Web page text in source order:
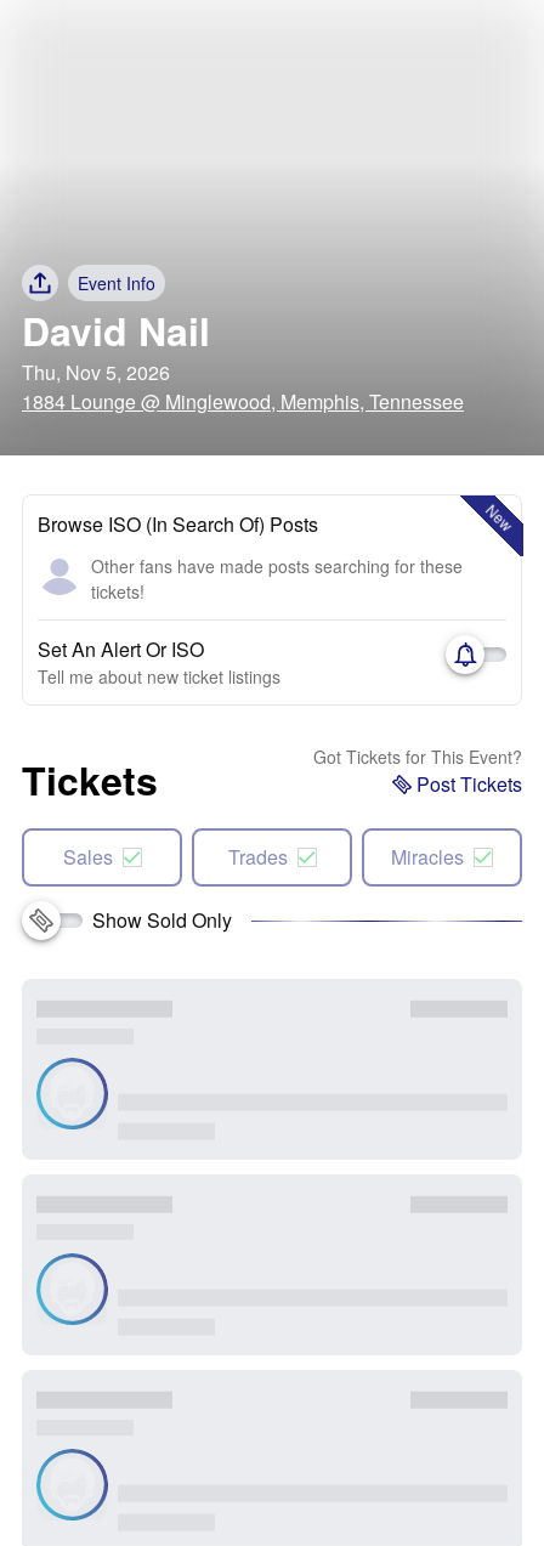
Event Info
David Nail
Thu, Nov 5, 2026
1884 Lounge @ Minglewood, Memphis, Tennessee
New
Browse ISO (In Search Of) Posts
Other fans have made posts searching for these
tickets!
Set An Alert Or ISO
Tell me about new ticket listings
Tickets Got Tickets for This Event?
Post Tickets
Sales Trades Miracles
Show Sold Only